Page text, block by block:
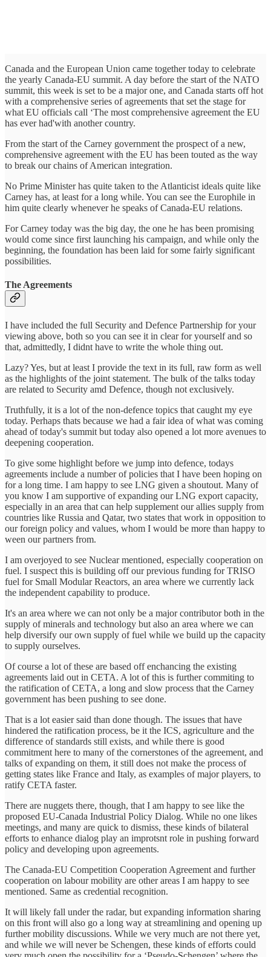
Canada and the European Union came together today to celebrate
the yearly Canada-EU summit. A day before the start of the NATO
summit, this week is set to be a major one, and Canada starts off hot
with a comprehensive series of agreements that set the stage for
what EU officials call ‘The most comprehensive agreement the EU
has ever had'with another country.
From the start of the Carney government the prospect of a new,
comprehensive agreement with the EU has been touted as the way
to break our chains of American integration.
No Prime Minister has quite taken to the Atlanticist ideals quite like
Carney has, at least for a long while. You can see the Europhile in
him quite clearly whenever he speaks of Canada-EU relations.
For Carney today was the big day, the one he has been promising
would come since first launching his campaign, and while only the
beginning, the foundation has been laid for some fairly significant
possibilities.
The Agreements
I have included the full Security and Defence Partnership for your
viewing above, both so you can see it in clear for yourself and so
that, admittedly, I didnt have to write the whole thing out.
Lazy? Yes, but at least I provide the text in its full, raw form as well
as the highlights of the joint statement. The bulk of the talks today
are related to Security amd Defence, though not exclusively.
Truthfully, it is a lot of the non-defence topics that caught my eye
today. Perhaps thats because we had a fair idea of what was coming
ahead of today's summit but today also opened a lot more avenues to
deepening cooperation.
To give some highlight before we jump into defence, todays
agreements include a number of policies that I have been hoping on
for a long time. I am happy to see LNG given a shoutout. Many of
you know I am supportive of expanding our LNG export capacity,
especially in an area that can help supplement our allies supply from
countries like Russia and Qatar, two states that work in opposition to
our foreign policy and values, whom I would be more than happy to
ween our partners from.
I am overjoyed to see Nuclear mentioned, especially cooperation on
fuel. I suspect this is building off our previous funding for TRISO
fuel for Small Modular Reactors, an area where we currently lack
the independent capability to produce.
It's an area where we can not only be a major contributor both in the
supply of minerals and technology but also an area where we can
help diversify our own supply of fuel while we build up the capacity
to supply ourselves.
Of course a lot of these are based off enchancing the existing
agreements laid out in CETA. A lot of this is further commiting to
the ratification of CETA, a long and slow process that the Carney
government has been pushing to see done.
That is a lot easier said than done though. The issues that have
hindered the ratification process, be it the ICS, agriculture and the
difference of standards still exists, and while there is good
commitment here to many of the cornerstones of the agreement, and
talks of expanding on them, it still does not make the process of
getting states like France and Italy, as examples of major players, to
ratify CETA faster.
There are nuggets there, though, that I am happy to see like the
proposed EU-Canada Industrial Policy Dialog. While no one likes
meetings, and many are quick to dismiss, these kinds of bilateral
efforts to enhance dialog play an improtsnt role in pushing forward
policy and developing upon agreements.
The Canada-EU Competition Cooperation Agreement and further
cooperation on labour mobility are other areas I am happy to see
mentioned. Same as credential recognition.
It will likely fall under the radar, but expanding information sharing
on this front will also go a long way at streamlining and opening up
further mobility discussions. While we very much are not there yet,
and while we will never be Schengen, these kinds of efforts could